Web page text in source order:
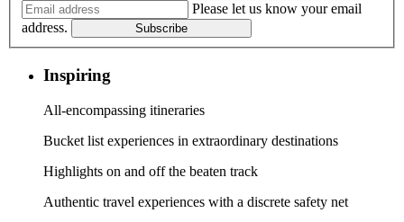
Please let us know your email
address.
Subscribe
Inspiring
All-encompassing itineraries
Bucket list experiences in extraordinary destinations
Highlights on and off the beaten track
Authentic travel experiences with a discrete safety net